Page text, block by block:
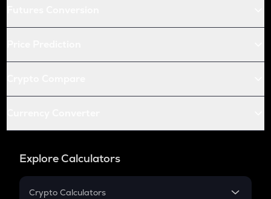
Explore Calculators
Crypto Calculators